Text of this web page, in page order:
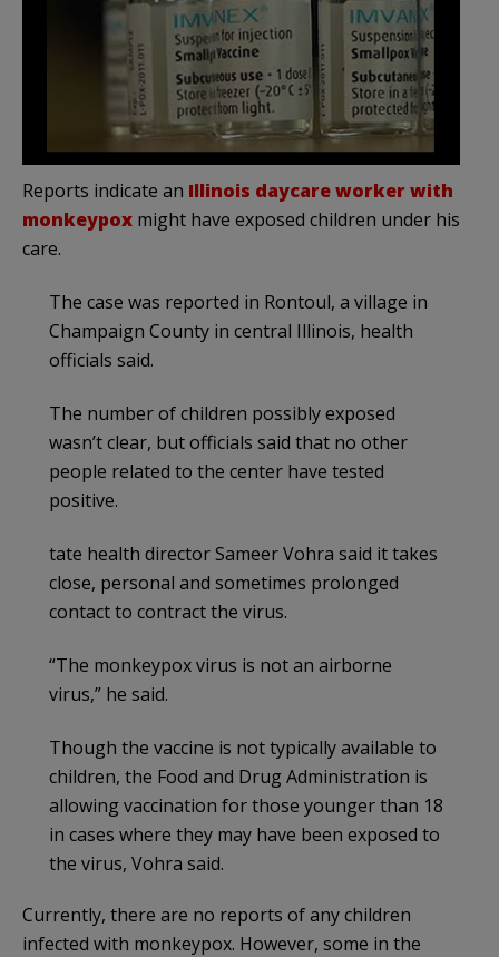
Reports indicate an Illinois daycare worker with
monkeypox might have exposed children under his
care.
The case was reported in Rontoul, a village in
Champaign County in central Illinois, health
officials said.
The number of children possibly exposed
wasn’t clear, but officials said that no other
people related to the center have tested
positive.
tate health director Sameer Vohra said it takes
close, personal and sometimes prolonged
contact to contract the virus.
“The monkeypox virus is not an airborne
virus,” he said.
Though the vaccine is not typically available to
children, the Food and Drug Administration is
allowing vaccination for those younger than 18
in cases where they may have been exposed to
the virus, Vohra said.
Currently, there are no reports of any children
infected with monkeypox. However, some in the